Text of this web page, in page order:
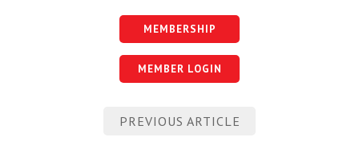
UVAC Media Centre
Apprenticeship Workforce Development Programme
Centre for Degree Apprenticeships
MEMBERSHIP
MEMBER LOGIN
PREVIOUS ARTICLE